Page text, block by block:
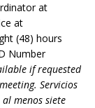
at
at
(48) hours
Number
if requested
Servicios
menos siete